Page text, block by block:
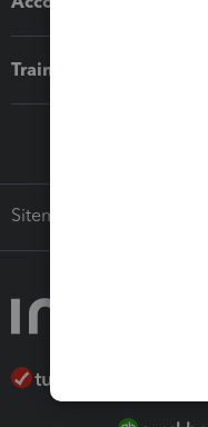
Training & support
Sitemap